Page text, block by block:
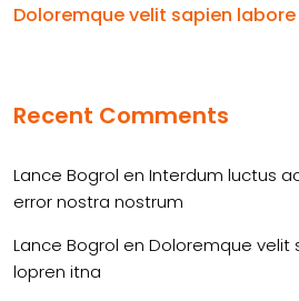
Doloremque velit sapien
Recent Comments
Lance Bogrol en Interdum luctus
error nostra nostrum
Lance Bogrol en Doloremque velit
lopren itna